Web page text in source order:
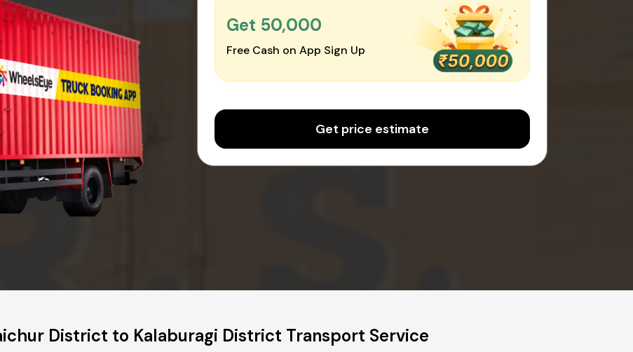
Get ₹50,000
Free Cash on App Sign Up
Get price estimate
District to Kalaburagi District Transport Service